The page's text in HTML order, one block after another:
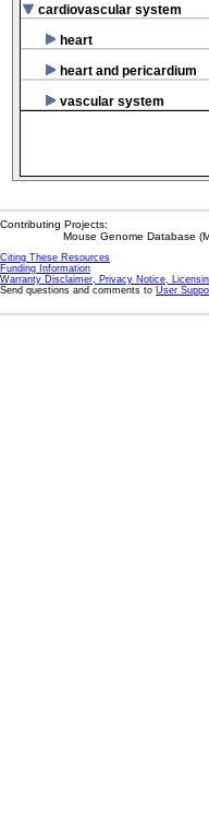
cardiovascular system
heart
heart and pericardium
vascular system
Contributing Projects:
Mouse Genome Database
Citing These Resources
Funding Information
Warranty Disclaimer, Privacy Notice,
Send questions and comments to User